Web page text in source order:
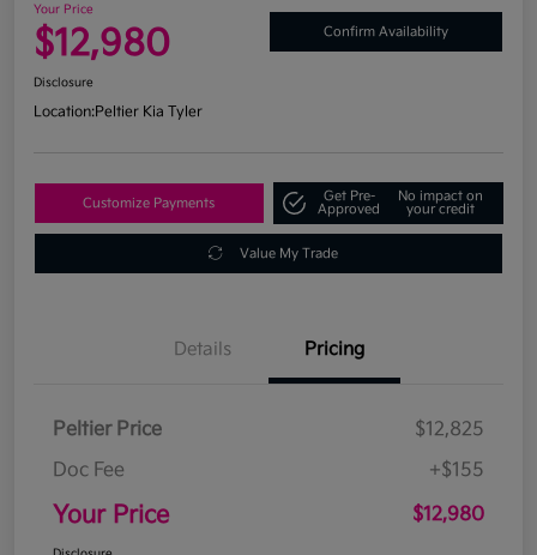
Your Price
$12,980 Confirm Availability
Disclosure
Location:Peltier Kia Tyler
Customize Payments
Get Pre-
Approved
No impact on
your credit
Value My Trade
Details Pricing
Peltier Price
$12,825
Doc Fee
+$155
Your Price $12,980